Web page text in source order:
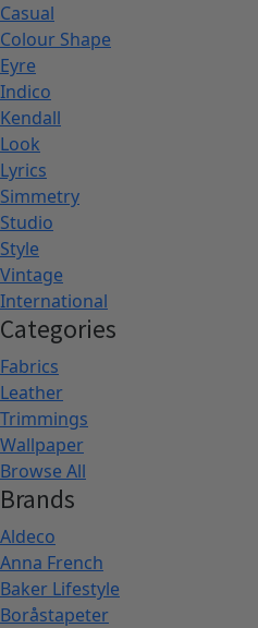
Casual
Colour Shape
Eyre
Indico
Kendall
Look
Lyrics
Simmetry
Studio
Style
Vintage
International
Categories
Fabrics
Leather
Trimmings
Wallpaper
Browse All
Brands
Aldeco
Anna French
Baker Lifestyle
Boråstapeter